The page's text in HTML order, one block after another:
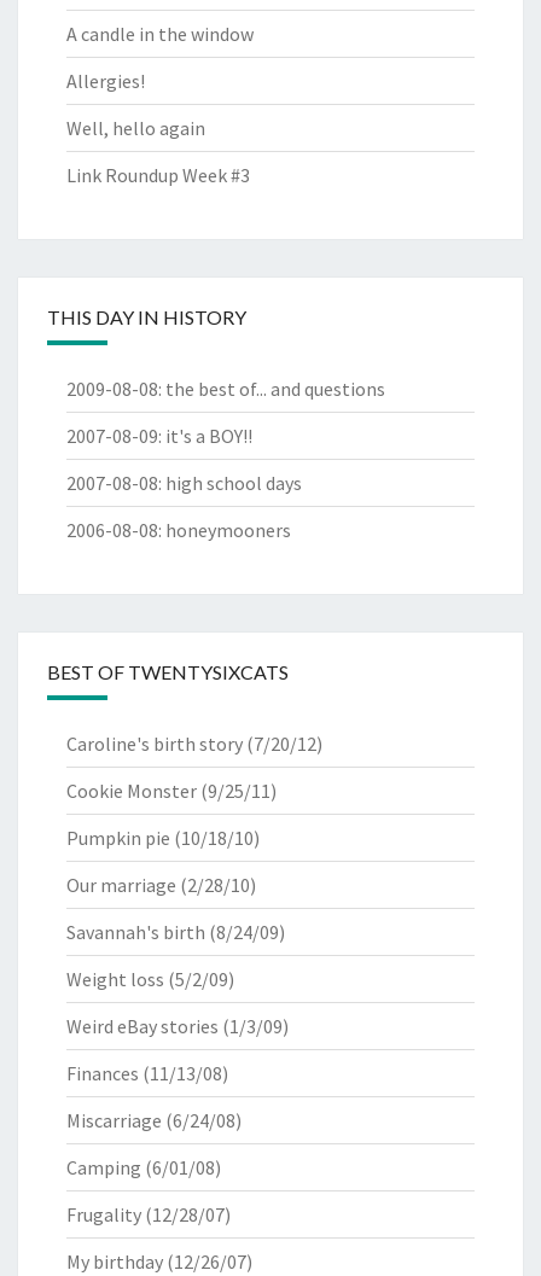
A candle in the window
Allergies!
Well, hello again
Link Roundup Week #3
THIS DAY IN HISTORY
2009-08-08: the best of... and questions
2007-08-09: it's a BOY!!
2007-08-08: high school days
2006-08-08: honeymooners
BEST OF TWENTYSIXCATS
Caroline's birth story (7/20/12)
Cookie Monster (9/25/11)
Pumpkin pie (10/18/10)
Our marriage (2/28/10)
Savannah's birth (8/24/09)
Weight loss (5/2/09)
Weird eBay stories (1/3/09)
Finances (11/13/08)
Miscarriage (6/24/08)
Camping (6/01/08)
Frugality (12/28/07)
My birthday (12/26/07)